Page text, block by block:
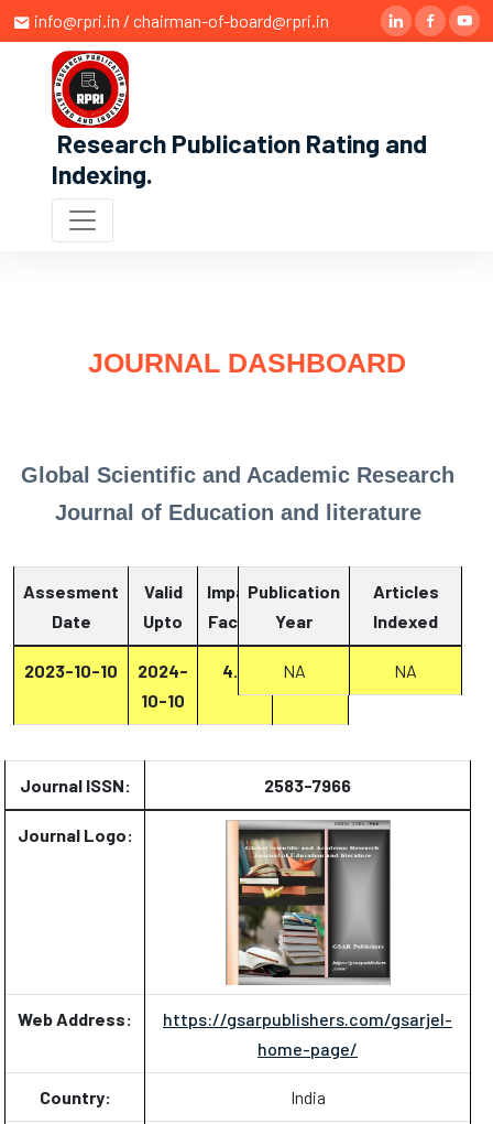
info@rpri.in / chairman-of-board@rpri.in
Research Publication Rating and
Indexing.
JOURNAL DASHBOARD
Global Scientific and Academic Research
Journal of Education and literature
Assesment
Date
Valid
Upto
Impact
Factor
Report
2023-10-10
2024-
10-10
4.2 Report
Publication
Year
Articles
Indexed
NA NA
Journal ISSN: 2583-7966
Journal Logo:
Web Address:
https://gsarpublishers.com/gsarjel-
home-page/
Country: India